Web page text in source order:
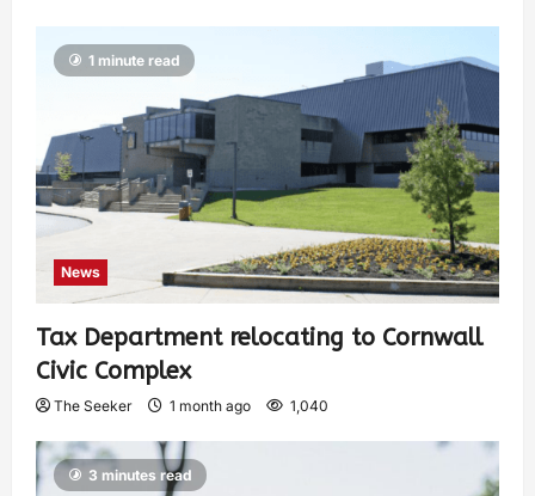
1 minute read
News
Tax Department relocating to Cornwall
Civic Complex
The Seeker 1 month ago 1,040
3 minutes read